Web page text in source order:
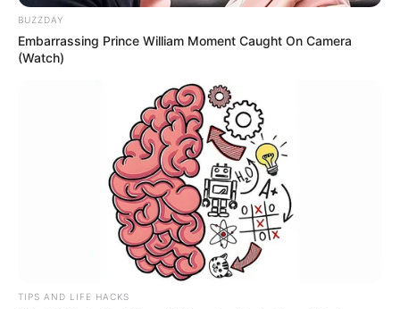
BUZZDAY
Embarrassing Prince William Moment Caught On Camera
(Watch)
TIPS AND LIFE HACKS